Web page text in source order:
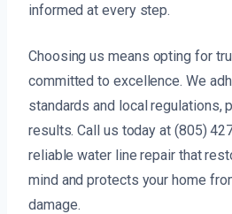
informed at every step.
Choosing us means opting for
committed to excellence. We
standards and local regulations,
results. Call us today at (805)
reliable water line repair that
mind and protects your home
damage.